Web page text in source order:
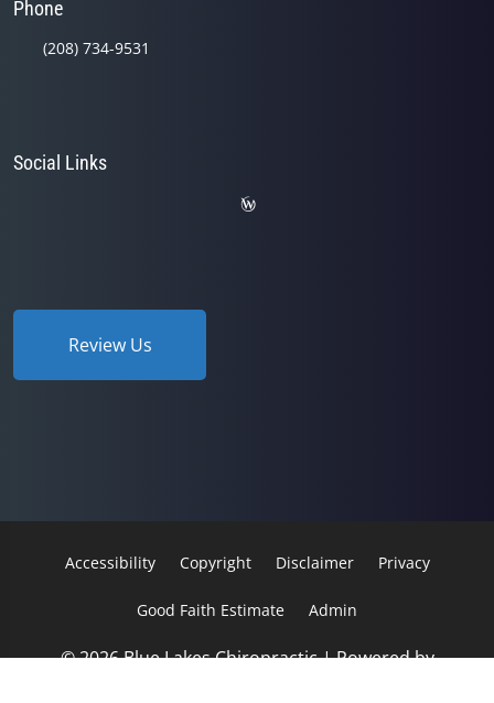
Phone
(208) 734-9531
Social Links
Review Us
Accessibility Copyright Disclaimer Privacy
Good Faith Estimate Admin
© 2026 Blue Lakes Chiropractic | Powered by